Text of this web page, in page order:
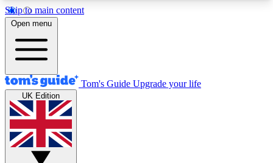
Skip to main content
12
MEMBER FEATURES
Exclusive Newsletters
Tech news direct to your inbox
GET CLUB ACCESS QUICK
Open menu
Tom's Guide Upgrade your life
UK Edition